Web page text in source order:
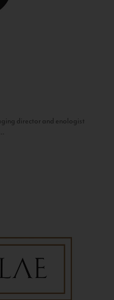
director and enologist